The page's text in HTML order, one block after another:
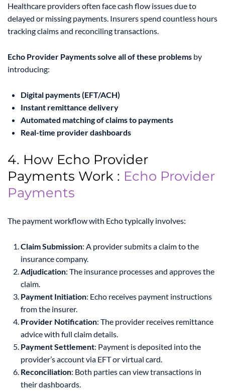
Healthcare providers often face cash flow issues due to
delayed or missing payments. Insurers spend countless hours
tracking claims and reconciling transactions.
Echo Provider Payments solve all of these problems by
introducing:
Digital payments (EFT/ACH)
Instant remittance delivery
Automated matching of claims to payments
Real-time provider dashboards
4. How Echo Provider
Payments Work : Echo Provider
Payments
The payment workflow with Echo typically involves:
Claim Submission: A provider submits a claim to the
insurance company.
Adjudication: The insurance processes and approves the
claim.
Payment Initiation: Echo receives payment instructions
from the insurer.
Provider Notification: The provider receives remittance
advice with full claim details.
Payment Settlement: Payment is deposited into the
provider’s account via EFT or virtual card.
Reconciliation: Both parties can view transactions in
their dashboards.